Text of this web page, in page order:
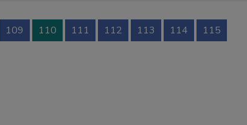
109 110 111 112 113 114 115